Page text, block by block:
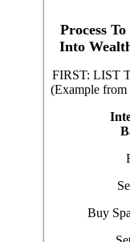
Process
Into
FIRST: LIST
(Example from
Buy